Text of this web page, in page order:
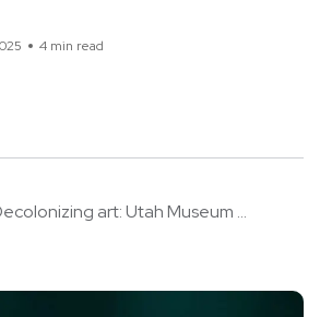
4 min read
art: Utah Museum ...